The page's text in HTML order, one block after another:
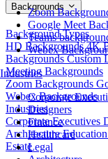
Zoom
Google Meet
Teams
Webex
Industries
Corporate
Designers
Finance
Healthcare
Legal
Backgrounds
Background Types
HD Backgrounds4K
BackgroundsCustom
Meeting Backgrounds
Zoom Backgrounds
Webex Backgrounds
Industries
Corporate Executives
ArchitectureEducation
Estate